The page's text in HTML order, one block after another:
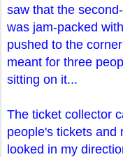
saw that the
was jam-packed
pushed to the
meant for three
sitting on it...
The ticket collector
people's tickets and
looked in my